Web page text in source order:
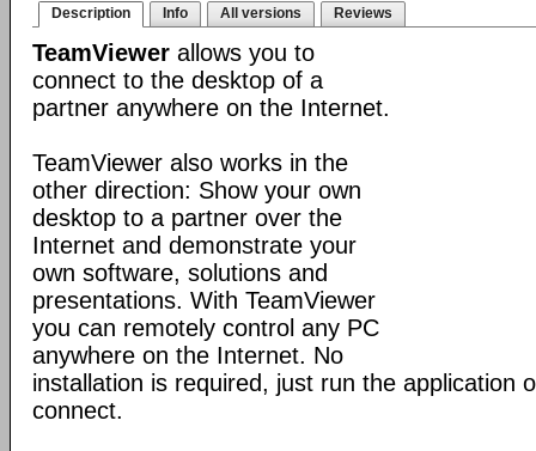
Description Info All versions Reviews
TeamViewer allows you to
connect to the desktop of a
partner anywhere on the Internet.
TeamViewer also works in the
other direction: Show your own
desktop to a partner over the
Internet and demonstrate your
own software, solutions and
presentations. With TeamViewer
you can remotely control any PC
anywhere on the Internet. No
installation is required, just run the application
connect.